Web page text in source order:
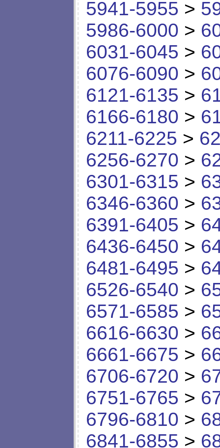
5941-5955 >
5986-6000 >
6031-6045 >
6076-6090 >
6121-6135 >
6166-6180 >
6211-6225 >
6256-6270 >
6301-6315 >
6346-6360 >
6391-6405 >
6436-6450 >
6481-6495 >
6526-6540 >
6571-6585 >
6616-6630 >
6661-6675 >
6706-6720 >
6751-6765 >
6796-6810 >
6841-6855 >